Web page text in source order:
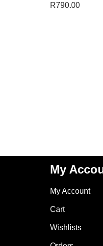
R790.00
My
My Account
Cart
Wishlists